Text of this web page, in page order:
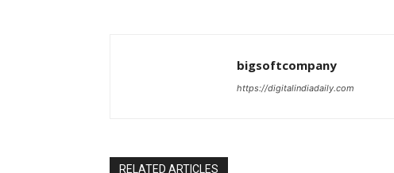
bigsoftcompany
https://digitalindiadaily.com
RELATED ARTICLES